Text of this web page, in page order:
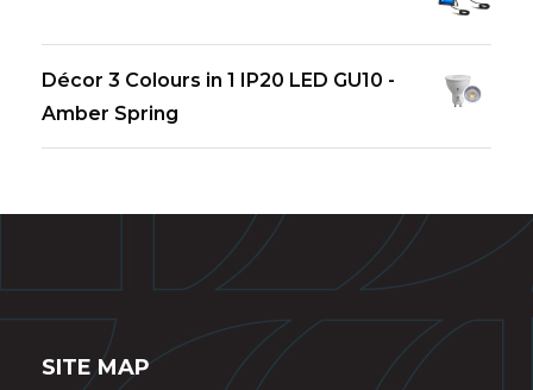
Décor 3 Colours in 1 IP20 LED GU10 -
Amber Spring
SITE MAP